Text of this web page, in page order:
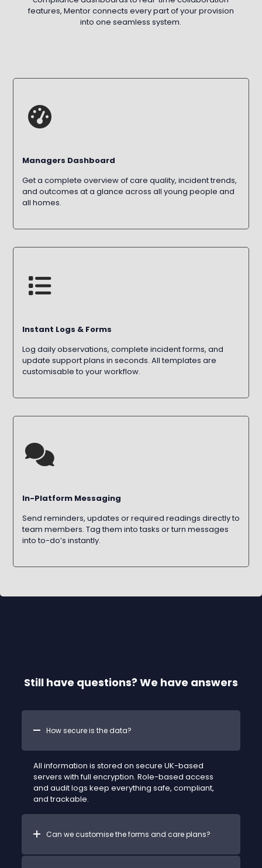
features, Mentor connects every part of your provision
into one seamless system.
Managers Dashboard
Get a complete overview of care quality, incident trends,
and outcomes at a glance across all young people and
all homes.
Instant Logs & Forms
Log daily observations, complete incident forms, and
update support plans in seconds. All templates are
customisable to your workflow.
In-Platform Messaging
Send reminders, updates or required readings directly to
team members. Tag them into tasks or turn messages
into to-do’s instantly.
Still have questions? We have answers
How secure is the data?
All information is stored on secure UK-based
servers with full encryption. Role-based access
and audit logs keep everything safe, compliant,
and trackable.
Can we customise the forms and care plans?